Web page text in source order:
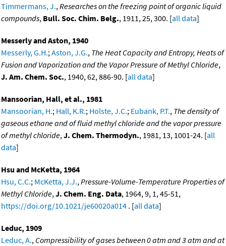
Timmermans, J.,Researches on the freezing point of organic liquid
compounds, Bull. Soc. Chim. Belg., 1911, 25, 300. [all data]
Messerly and Aston, 1940
Messerly, G.H.;Aston, J.G., The Heat Capacity and Entropy, Heats of
Fusion and Vaporization and the Vapor Pressure of Methyl Chloride,
J. Am. Chem. Soc., 1940, 62, 886-90. [all data]
Mansoorian, Hall, et al., 1981
Mansoorian, H.; Hall, K.R.; Holste, J.C.; Eubank, P.T., The density of
gaseous ethane and of fluid methyl chloride and the vapor pressure
of methyl chloride,J. Chem. Thermodyn., 1981, 13, 1001-24. [all
data]
Hsu and McKetta, 1964
Hsu, C.C.; McKetta, J.J.,Pressure-Volume-Temperature Properties of
Methyl Chloride,J. Chem. Eng. Data, 1964, 9, 1, 45-51,
https://doi.org/10.1021/je60020a014 . [all data]
Leduc, 1909
Leduc, A., Compressibility of gases between 0 atm and 3 atm and at